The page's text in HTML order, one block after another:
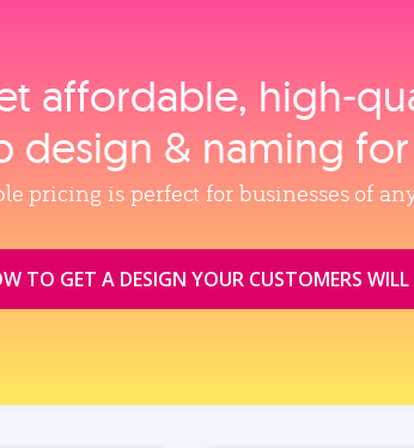
affordable,
design & naming
pricing is perfect for businesses of
TO GET A DESIGN YOUR CUSTOMERS WILL